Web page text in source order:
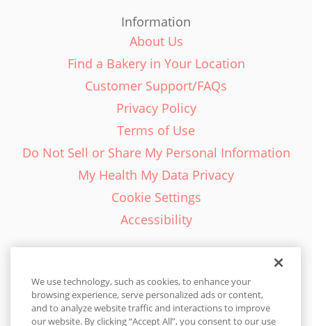
Information
About Us
Find a Bakery in Your Location
Customer Support/FAQs
Privacy Policy
Terms of Use
Do Not Sell or Share My Personal Information
My Health My Data Privacy
Cookie Settings
Accessibility
English - EN
We use technology, such as cookies, to enhance your
browsing experience, serve personalized ads or content,
and to analyze website traffic and interactions to improve
our website. By clicking “Accept All”, you consent to our use